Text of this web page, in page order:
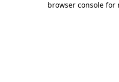
browser console